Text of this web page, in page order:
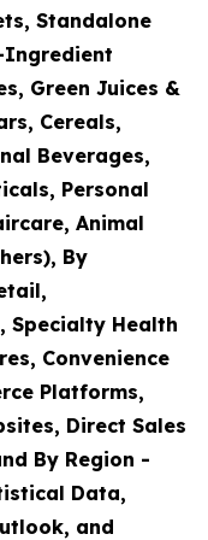
Standalone
Ingredient
Green Juices &
Cereals,
Beverages,
Personal
Animal
By
Specialty Health
Convenience
Platforms,
Direct Sales
By Region -
Data,
and